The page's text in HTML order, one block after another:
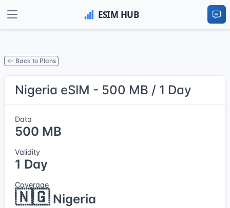
Back to Plans
Nigeria eSIM - 500 MB / 1 Day
Data
500 MB
Validity
1 Day
Coverage
🇳🇬Nigeria